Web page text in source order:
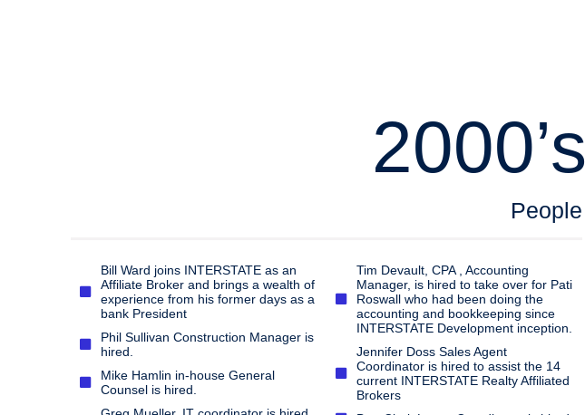
2000’s
People
Bill Ward joins INTERSTATE as an
Affiliate Broker and brings a wealth of
experience from his former days as a
bank President
Phil Sullivan Construction Manager is
hired.
Mike Hamlin in-house General
Counsel is hired.
Tim Devault, CPA , Accounting
Manager, is hired to take over for Pati
Roswall who had been doing the
accounting and bookkeeping since
INTERSTATE Development inception.
Jennifer Doss Sales Agent
Coordinator is hired to assist the 14
current INTERSTATE Realty Affiliated
Brokers